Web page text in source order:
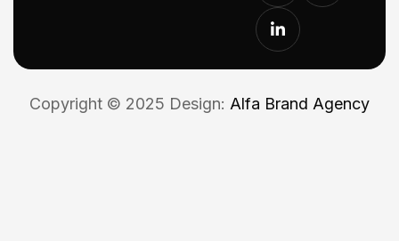
Copyright © 2025 Design: Alfa Brand Agency